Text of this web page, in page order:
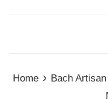
Home › Bach